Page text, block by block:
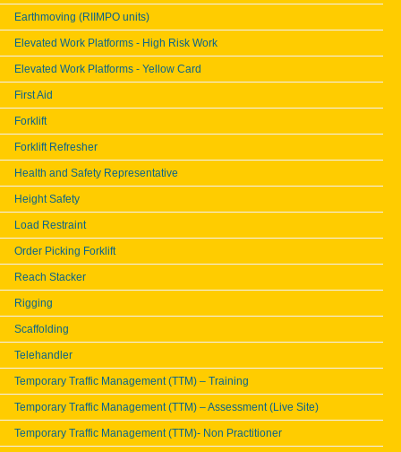
Earthmoving (RIIMPO units)
Elevated Work Platforms - High Risk Work
Elevated Work Platforms - Yellow Card
First Aid
Forklift
Forklift Refresher
Health and Safety Representative
Height Safety
Load Restraint
Order Picking Forklift
Reach Stacker
Rigging
Scaffolding
Telehandler
Temporary Traffic Management (TTM) – Training
Temporary Traffic Management (TTM) – Assessment (Live Site)
Temporary Traffic Management (TTM)- Non Practitioner